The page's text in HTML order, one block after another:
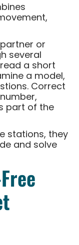
or
several
a short
a model,
Correct
part of the
stations, they
and solve